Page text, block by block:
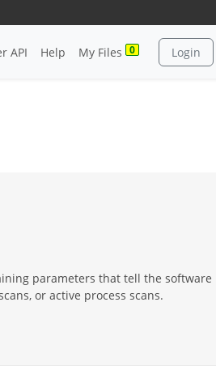
API Help My Files 0 Login
parameters that tell the software
or active process scans.